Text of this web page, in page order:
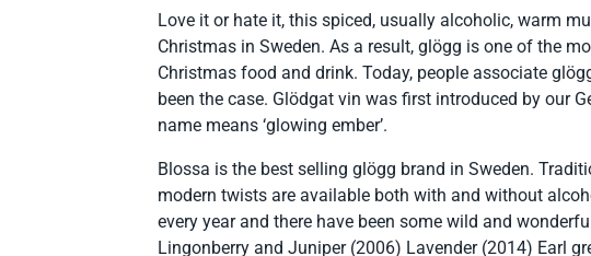
Love it or hate it, this spiced, usually alcoholic, warm
Christmas in Sweden. As a result, glögg is one of the
Christmas food and drink. Today, people associate
been the case. Glödgat vin was first introduced by our
name means ‘glowing ember’.
Blossa is the best selling glögg brand in Sweden.
modern twists are available both with and without
every year and there have been some wild and
Lingonberry and Juniper (2006) Lavender (2014) Earl